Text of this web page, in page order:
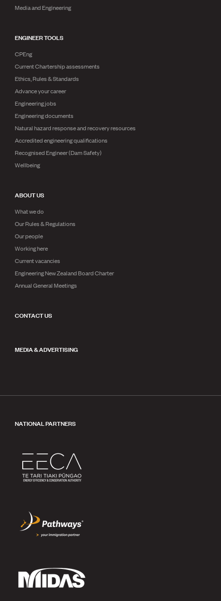
Media and Engineering
ENGINEER TOOLS
CPEng
Current Chartership assessments
Ethics, Rules & Standards
Advance your career
Engineering jobs
Engineering documents
Natural hazard response and recovery resources
Accredited engineering qualifications
Recognised Engineer (Dam Safety)
Wellbeing
ABOUT US
What we do
Our Rules & Regulations
Our people
Working here
Current vacancies
Engineering New Zealand Board Charter
Annual General Meetings
CONTACT US
MEDIA & ADVERTISING
NATIONAL PARTNERS